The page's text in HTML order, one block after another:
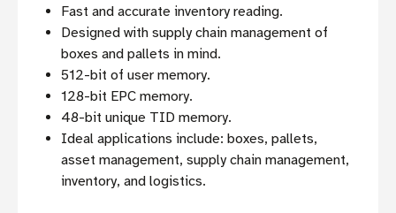
Fast and accurate inventory reading.
Designed with supply chain management of
boxes and pallets in mind.
512-bit of user memory.
128-bit EPC memory.
48-bit unique TID memory.
Ideal applications include: boxes, pallets,
asset management, supply chain management,
inventory, and logistics.